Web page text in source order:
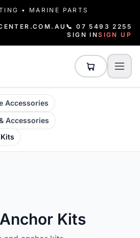
• MARINE PARTS
📞 07 5493 2255
SIGN INSIGN UP
Accessories
Accessories
Kits